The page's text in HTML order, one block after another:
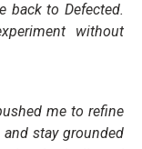
back to Defected.
without
me to refine
stay grounded